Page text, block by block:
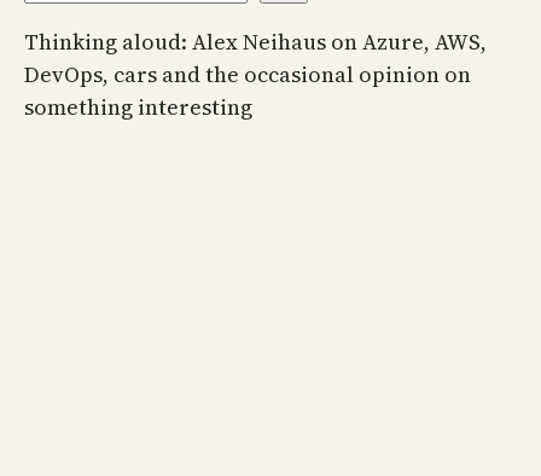
Thinking aloud: Alex Neihaus on Azure, AWS,
DevOps, cars and the occasional opinion on
something interesting